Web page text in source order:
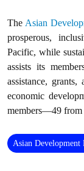
The Asian
prosperous,
Pacific, while
assists its
assistance,
economic
members—49 from
Asian